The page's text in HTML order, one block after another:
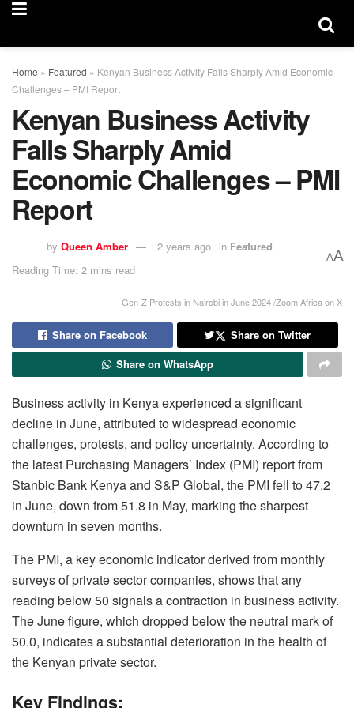
Home » Featured » Kenyan Business Activity Falls Sharply Amid Economic
Challenges – PMI Report
Kenyan Business Activity
Falls Sharply Amid
Economic Challenges – PMI
Report
by Queen Amber 2 years ago in Featured
Reading Time: 2 mins read
AA
Gen-Z Protests in Nairobi in June 2024 /Zoom Africa on X
Share on Facebook
Share on Twitter
Share on WhatsApp
Business activity in Kenya experienced a significant
decline in June, attributed to widespread economic
challenges, protests, and policy uncertainty. According to
the latest Purchasing Managers’ Index (PMI) report from
Stanbic Bank Kenya and S&P Global, the PMI fell to 47.2
in June, down from 51.8 in May, marking the sharpest
downturn in seven months.
The PMI, a key economic indicator derived from monthly
surveys of private sector companies, shows that any
reading below 50 signals a contraction in business activity.
The June figure, which dropped below the neutral mark of
50.0, indicates a substantial deterioration in the health of
the Kenyan private sector.
Key Findings: